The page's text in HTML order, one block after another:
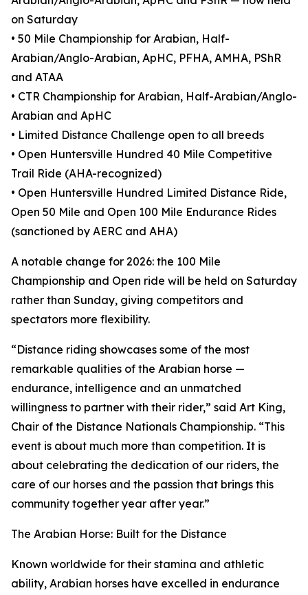
on Saturday
• 50 Mile Championship for Arabian, Half-
Arabian/Anglo-Arabian, ApHC, PFHA, AMHA, PShR
and ATAA
• CTR Championship for Arabian, Half-Arabian/Anglo-
Arabian and ApHC
• Limited Distance Challenge open to all breeds
• Open Huntersville Hundred 40 Mile Competitive
Trail Ride (AHA-recognized)
• Open Huntersville Hundred Limited Distance Ride,
Open 50 Mile and Open 100 Mile Endurance Rides
(sanctioned by AERC and AHA)
A notable change for 2026: the 100 Mile
Championship and Open ride will be held on Saturday
rather than Sunday, giving competitors and
spectators more flexibility.
“Distance riding showcases some of the most
remarkable qualities of the Arabian horse —
endurance, intelligence and an unmatched
willingness to partner with their rider,” said Art King,
Chair of the Distance Nationals Championship. “This
event is about much more than competition. It is
about celebrating the dedication of our riders, the
care of our horses and the passion that brings this
community together year after year.”
The Arabian Horse: Built for the Distance
Known worldwide for their stamina and athletic
ability, Arabian horses have excelled in endurance